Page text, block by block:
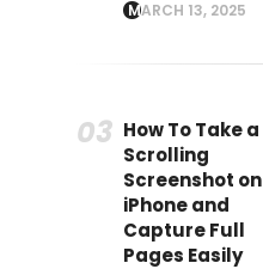
MARCH 13, 2025
How To Take a
Scrolling
Screenshot on
iPhone and
Capture Full
Pages Easily